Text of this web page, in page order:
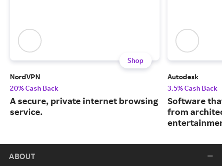
Shop
NordVPN
20% Cash Back
A secure, private internet browsing
service.
Autodesk
3.5% Cash Back
Software
from
ABOUT